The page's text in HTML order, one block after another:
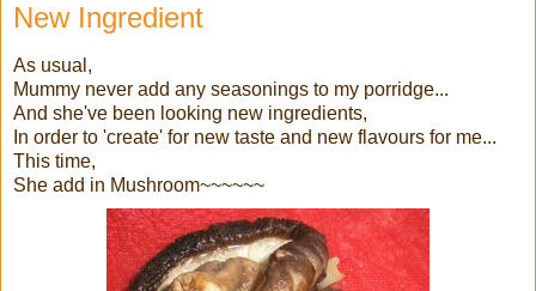
New Ingredient
As usual,
Mummy never add any seasonings to my porridge...
And she've been looking new ingredients,
In order to 'create' for new taste and new flavours for me...
This time,
She add in Mushroom~~~~~~